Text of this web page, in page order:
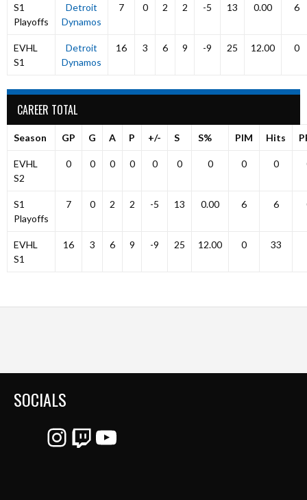
S1
Playoffs
Detroit
Dynamos
7 0 2 2 -5 13 0.00 6
EVHL
S1
Detroit
Dynamos
16 3 6 9 -9 25 12.00 0
CAREER TOTAL
Season GP G A P +/- S S% PIM Hits
EVHL
S2
0 0 0 0 0 0 0 0 0
S1
Playoffs
7 0 2 2 -5 13 0.00 6 6
EVHL
S1
16 3 6 9 -9 25 12.00 0 33
SOCIALS
Instagram
Twitch
YouTube